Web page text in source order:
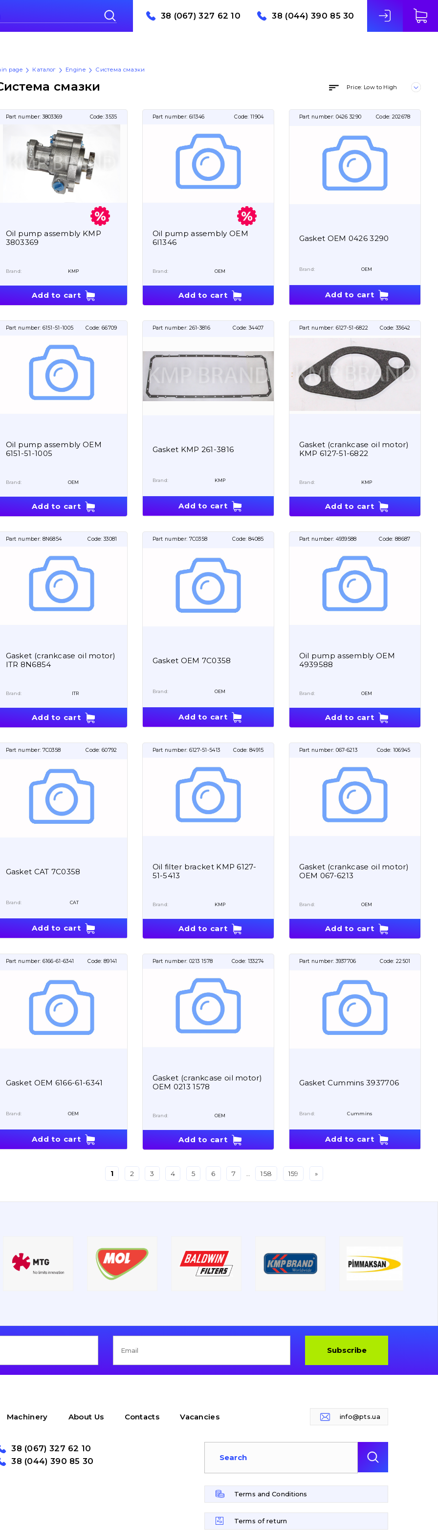
38 (067) 327 62 10 38 (044) 390 85 30
page Каталог Engine Система смазки
смазки Price: Low to High
Part number: 3803369 Code: 3535
Oil pump assembly KMP
3803369
Brand: KMP
Add to cart
Part number: 6I1346 Code: 11904
Oil pump assembly OEM
6I1346
Brand: OEM
Add to cart
Part number: 0426 3290 Code: 202678
Gasket OEM 0426 3290
Brand: OEM
Add to cart
Part number: 6151-51-1005 Code: 66709
Oil pump assembly OEM
6151-51-1005
Brand: OEM
Add to cart
Part number: 261-3816 Code: 34407
Gasket KMP 261-3816
Brand: KMP
Add to cart
Part number: 6127-51-6822 Code: 33642
Gasket (crankcase oil motor)
KMP 6127-51-6822
Brand: KMP
Add to cart
Part number: 8N6854 Code: 33081
Gasket (crankcase oil motor)
ITR 8N6854
Brand: ITR
Add to cart
Part number: 7C0358 Code: 84085
Gasket OEM 7C0358
Brand: OEM
Add to cart
Part number: 4939588 Code: 88687
Oil pump assembly OEM
4939588
Brand: OEM
Add to cart
Part number: 7C0358 Code: 60792
Gasket CAT 7C0358
Brand: CAT
Add to cart
Part number: 6127-51-5413 Code: 84915
Oil filter bracket KMP 6127-
51-5413
Brand: KMP
Add to cart
Part number: 067-6213 Code: 106945
Gasket (crankcase oil motor)
OEM 067-6213
Brand: OEM
Add to cart
Part number: 6166-61-6341 Code: 89141
Gasket OEM 6166-61-6341
Brand: OEM
Add to cart
Part number: 0213 1578 Code: 133274
Gasket (crankcase oil motor)
OEM 0213 1578
Brand: OEM
Add to cart
Part number: 3937706 Code: 22501
Gasket Cummins 3937706
Brand: Cummins
Add to cart
1 2 3 4 5 6 7 158 159 »
Subscribe
Machinery About Us Contacts Vacancies info@pts.ua
38 (067) 327 62 10
38 (044) 390 85 30
Terms and Conditions
Terms of return